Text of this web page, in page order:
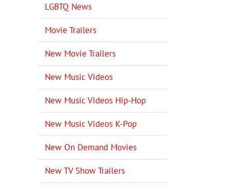
LGBTQ News
Movie Trailers
New Movie Trailers
New Music Videos
New Music Videos Hip-Hop
New Music Videos K-Pop
New On Demand Movies
New TV Show Trailers